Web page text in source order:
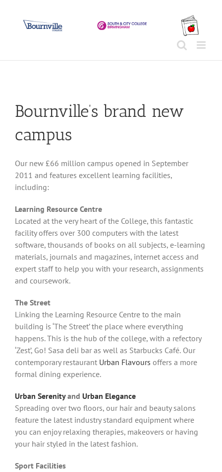
Bournville’s brand new
campus
Our new £66 million campus opened in September
2011 and features excellent learning facilities,
including:
Learning Resource Centre
Located at the very heart of the College, this fantastic
facility offers over 300 computers with the latest
software, thousands of books on all subjects, e-learning
materials, journals and magazines, internet access and
expert staff to help you with your research, assignments
and coursework.
The Street
Linking the Learning Resource Centre to the main
building is ‘The Street’ the place where everything
happens. This is the hub of the college, with a refectory
‘Zest’, Go! Sasa deli bar as well as Starbucks Café. Our
contemporary restaurant Urban Flavours offers a more
formal dining experience.
Urban Serenityand Urban Elegance
Spreading over two floors, our hair and beauty salons
feature the latest industry standard equipment where
you can enjoy relaxing therapies, makeovers or having
your hair styled in the latest fashion.
Sport Facilities